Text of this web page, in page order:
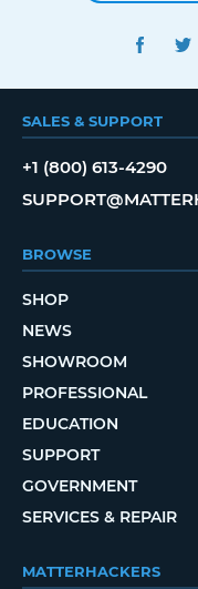
SALES & SUPPORT
+1 (800) 613-4290
BROWSE
SHOP
NEWS
SHOWROOM
PROFESSIONAL
EDUCATION
SUPPORT
GOVERNMENT
SERVICES & REPAIR
MATTERHACKERS